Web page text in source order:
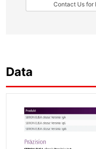
Contact Us for
Data